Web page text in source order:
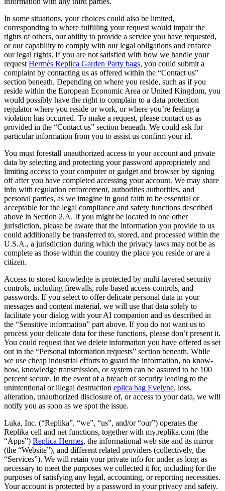
In some situations, your choices could also be limited,
corresponding to where fulfilling your request would impair the
rights of others, our ability to provide a service you have requested,
or our capability to comply with our legal obligations and enforce
our legal rights. If you are not satisfied with how we handle your
request Hermès Replica Garden Party bags, you could submit a
complaint by contacting us as offered within the “Contact us”
section beneath. Depending on where you reside, such as if you
reside within the European Economic Area or United Kingdom, you
would possibly have the right to complain to a data protection
regulator where you reside or work, or where you’re feeling a
violation has occurred. To make a request, please contact us as
provided in the “Contact us” section beneath. We could ask for
particular information from you to assist us confirm your id.
You must forestall unauthorized access to your account and private
data by selecting and protecting your password appropriately and
limiting access to your computer or gadget and browser by signing
off after you have completed accessing your account. We may share
info with regulation enforcement, authorities authorities, and
personal parties, as we imagine in good faith to be essential or
acceptable for the legal compliance and safety functions described
above in Section 2.A. If you might be located in one other
jurisdiction, please be aware that the information you provide to us
could additionally be transferred to, stored, and processed within the
U.S.A., a jurisdiction during which the privacy laws may not be as
complete as those within the country the place you reside or are a
citizen.
Access to stored knowledge is protected by multi-layered security
controls, including firewalls, role-based access controls, and
passwords. If you select to offer delicate personal data in your
messages and content material, we will use that data solely to
facilitate your dialog with your AI companion and as described in
the “Sensitive information” part above. If you do not want us to
process your delicate data for these functions, please don’t present it.
You could request that we delete information you have offered as set
out in the “Personal information requests” section beneath. While
we use cheap industrial efforts to guard the information, no know-
how, knowledge transmission, or system can be assured to be 100
percent secure. In the event of a breach of security leading to the
unintentional or illegal destruction eplica bag Evelyne, loss,
alteration, unauthorized disclosure of, or access to your data, we will
notify you as soon as we spot the issue.
Luka, Inc. (“Replika”, “we”, “us”, and/or “our”) operates the
Replika cell and net functions, together with my.replika.com (the
“Apps”) Replica Hermes, the informational web site and its mirror
(the “Website”), and different related providers (collectively, the
“Services”). We will retain your private info for under as long as
necessary to meet the purposes we collected it for, including for the
purposes of satisfying any legal, accounting, or reporting necessities.
Your account is protected by a password in your privacy and safety.